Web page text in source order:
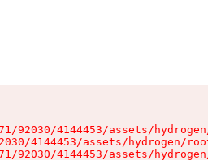
92030/4144453/assets/
4144453/assets/hydrogen/
92030/4144453/assets/